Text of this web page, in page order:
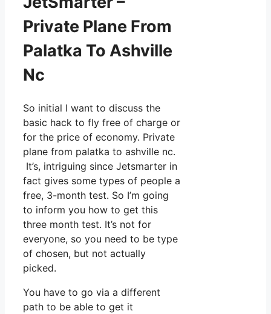
Private Plane From
Palatka To Ashville
Nc
So initial I want to discuss the
basic hack to fly free of charge or
for the price of economy. Private
plane from palatka to ashville nc.
It’s, intriguing since Jetsmarter in
fact gives some types of people a
free, 3-month test. So I’m going
to inform you how to get this
three month test. It’s not for
everyone, so you need to be type
of chosen, but not actually
picked.
You have to go via a different
path to be able to get it